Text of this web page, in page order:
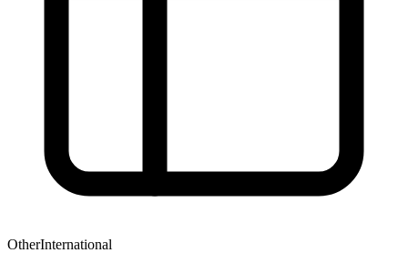
OtherInternational